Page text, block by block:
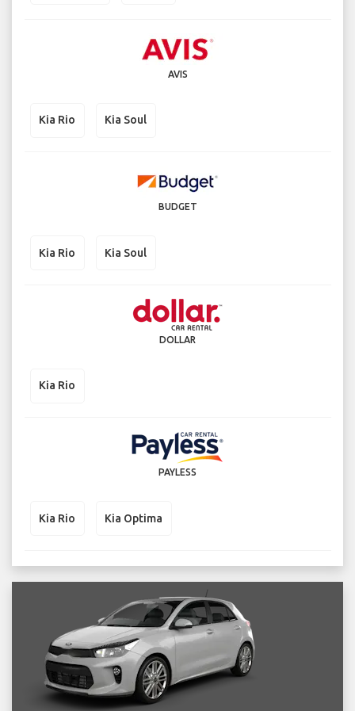
AVIS
Kia Rio Kia Soul
BUDGET
Kia Rio Kia Soul
DOLLAR
Kia Rio
PAYLESS
Kia Rio Kia Optima